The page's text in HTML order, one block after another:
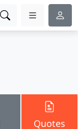
Quotes